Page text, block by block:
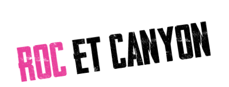
ROCetCANYON